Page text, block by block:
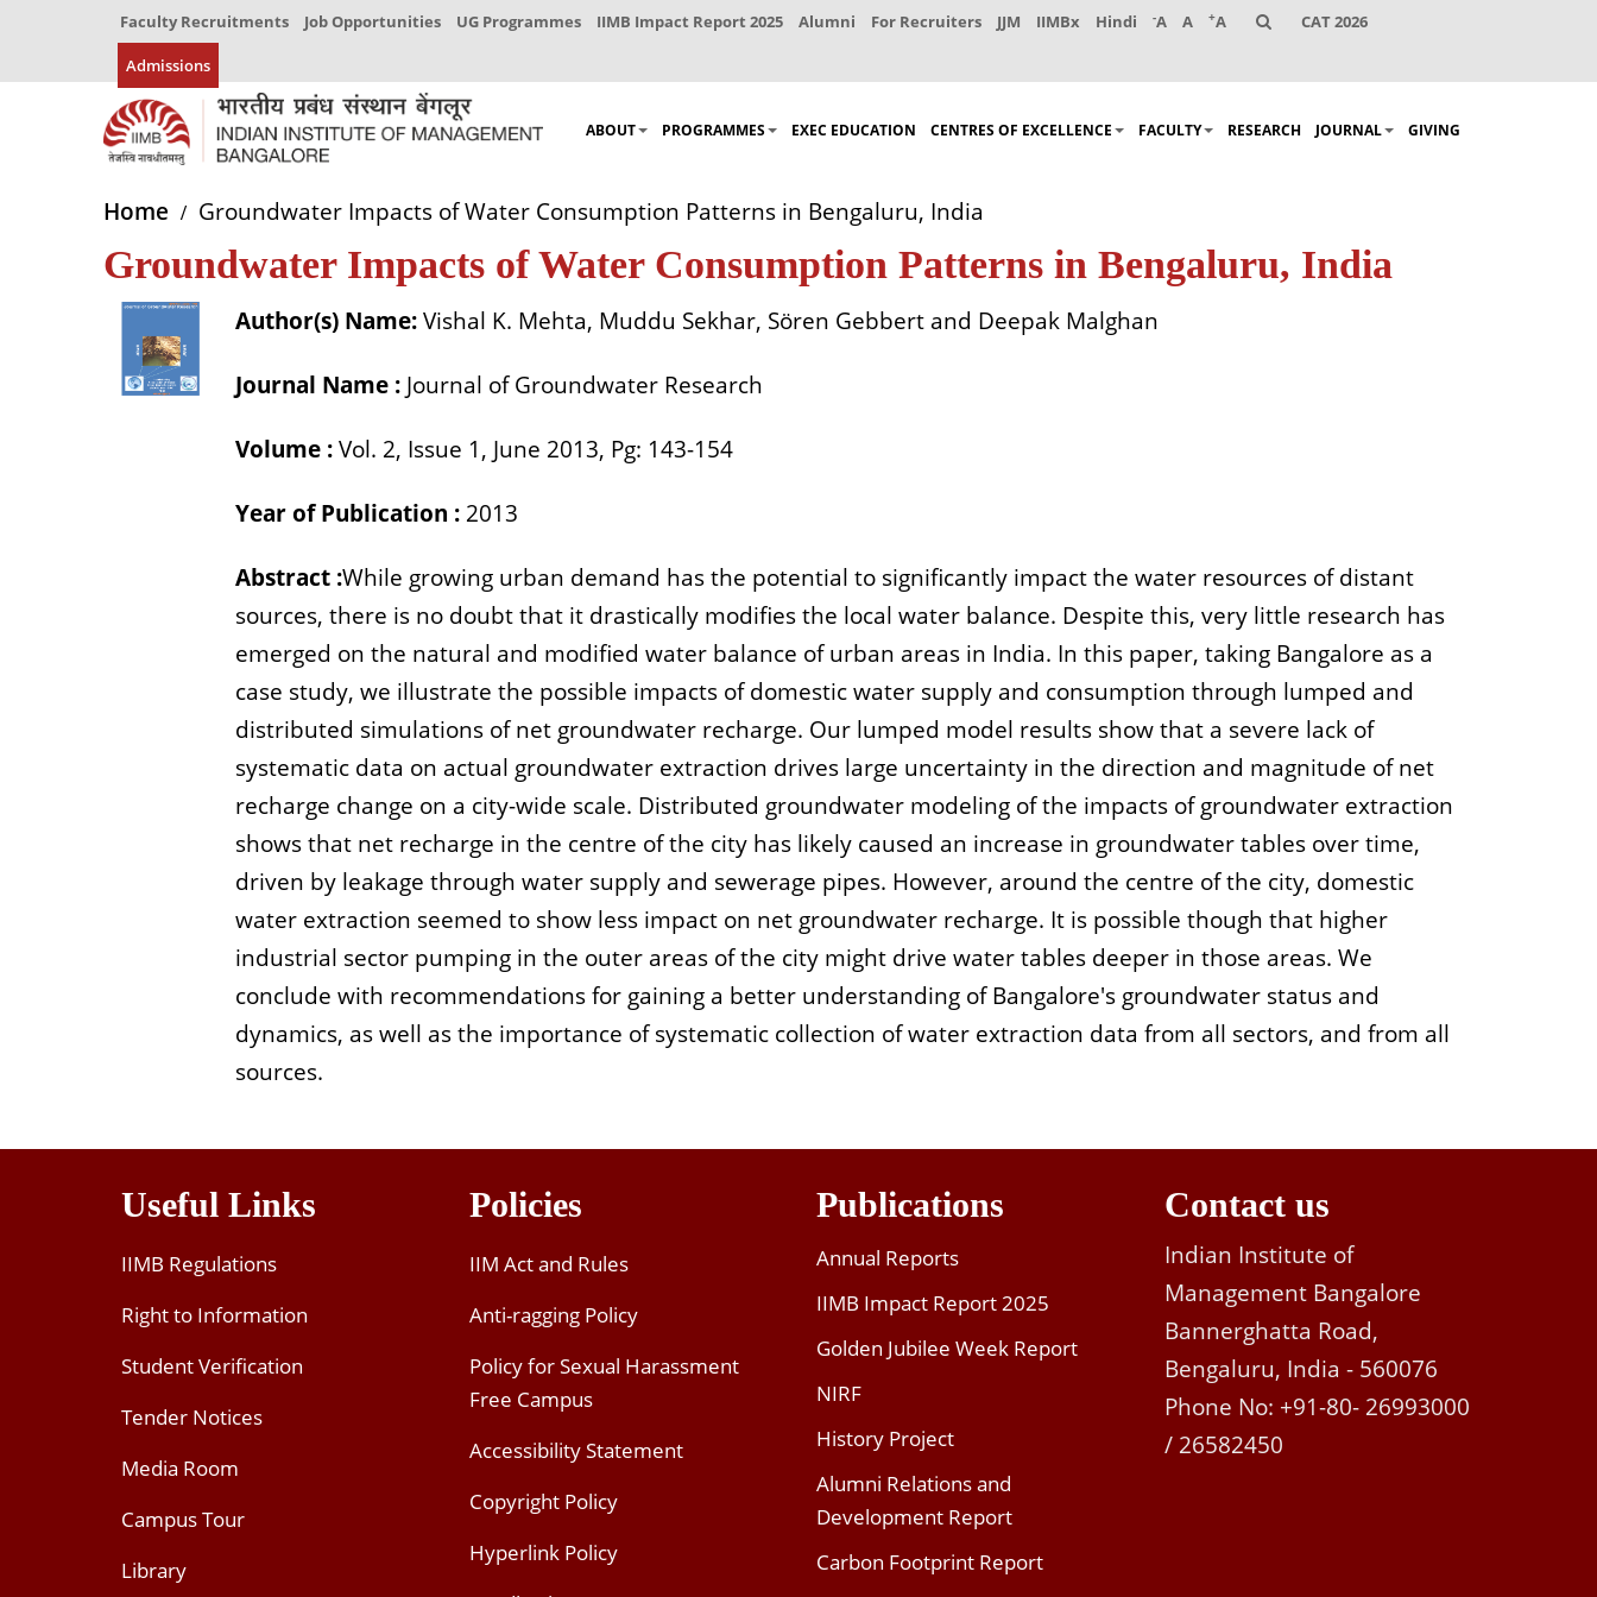
Faculty Recruitments Job Opportunities UG Programmes IIMB Impact Report 2025 Alumni For Recruiters JJM IIMBx Hindi -A A +A CAT 2026
Admissions
ABOUT PROGRAMMES EXEC EDUCATION CENTRES OF EXCELLENCE FACULTY RESEARCH JOURNAL GIVING
Home Groundwater Impacts of Water Consumption Patterns in Bengaluru, India
Groundwater Impacts of Water Consumption Patterns in Bengaluru, India
Author(s) Name:Vishal K. Mehta, Muddu Sekhar, Sören Gebbert and Deepak Malghan
Journal Name : Journal of Groundwater Research
Volume :Vol. 2, Issue 1, June 2013, Pg: 143-154
Year of Publication : 2013
Abstract :While growing urban demand has the potential to significantly impact the water resources of distant
sources, there is no doubt that it drastically modifies the local water balance. Despite this, very little research has
emerged on the natural and modified water balance of urban areas in India. In this paper, taking Bangalore as a
case study, we illustrate the possible impacts of domestic water supply and consumption through lumped and
distributed simulations of net groundwater recharge. Our lumped model results show that a severe lack of
systematic data on actual groundwater extraction drives large uncertainty in the direction and magnitude of net
recharge change on a city-wide scale. Distributed groundwater modeling of the impacts of groundwater extraction
shows that net recharge in the centre of the city has likely caused an increase in groundwater tables over time,
driven by leakage through water supply and sewerage pipes. However, around the centre of the city, domestic
water extraction seemed to show less impact on net groundwater recharge. It is possible though that higher
industrial sector pumping in the outer areas of the city might drive water tables deeper in those areas. We
conclude with recommendations for gaining a better understanding of Bangalore's groundwater status and
dynamics, as well as the importance of systematic collection of water extraction data from all sectors, and from all
sources.
Useful Links
IIMB Regulations
Right to Information
Student Verification
Tender Notices
Media Room
Campus Tour
Library
Policies
IIM Act and Rules
Anti-ragging Policy
Policy for Sexual Harassment
Free Campus
Accessibility Statement
Copyright Policy
Hyperlink Policy
Publications
Annual Reports
IIMB Impact Report 2025
Golden Jubilee Week Report
NIRF
History Project
Alumni Relations and
Development Report
Carbon Footprint Report
Contact us
Indian Institute of
Management Bangalore
Bannerghatta Road,
Bengaluru, India - 560076
Phone No: +91-80- 26993000
/ 26582450